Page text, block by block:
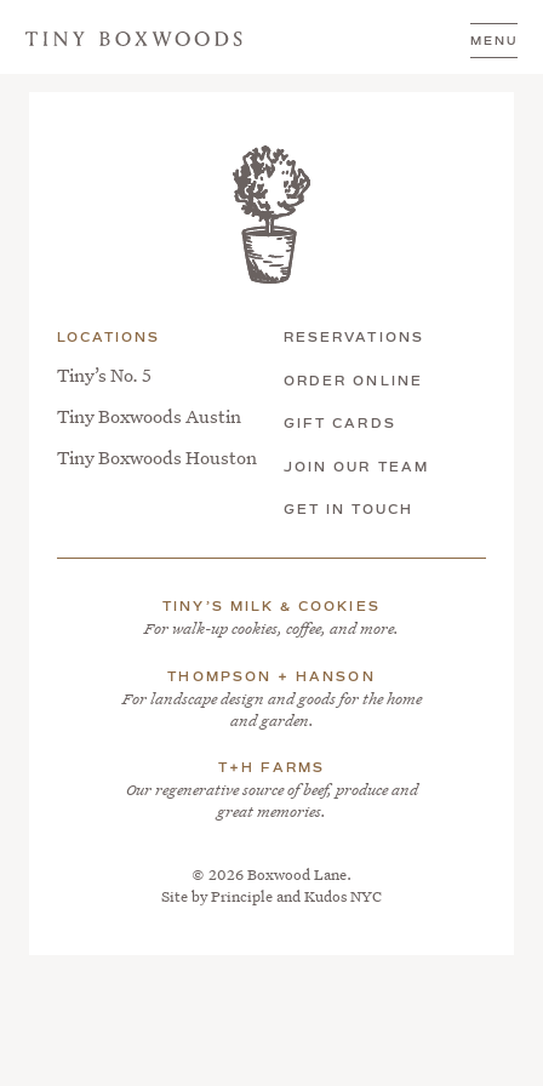
MENU
LOCATIONS
Tiny’s No. 5
Tiny Boxwoods Austin
Tiny Boxwoods Houston
RESERVATIONS
ORDER ONLINE
GIFT CARDS
JOIN OUR TEAM
GET IN TOUCH
TINY’S MILK & COOKIES
For walk-up cookies, coffee, and more.
THOMPSON + HANSON
For landscape design and goods for the home
and garden.
T+H FARMS
Our regenerative source of beef, produce and
great memories.
© 2026 Boxwood Lane.
Site byPrincipleandKudos NYC